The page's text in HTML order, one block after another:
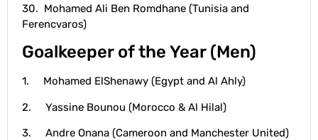
30. Mohamed Ali Ben Romdhane (Tunisia and
Ferencvaros)
Goalkeeper of the Year (Men)
1. Mohamed ElShenawy (Egypt and Al Ahly)
2. Yassine Bounou (Morocco & Al Hilal)
3. Andre Onana (Cameroon and Manchester United)